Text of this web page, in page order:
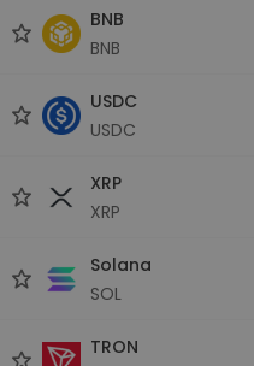
BNB
BNB
USDC
USDC
XRP
XRP
Solana
SOL
TRON